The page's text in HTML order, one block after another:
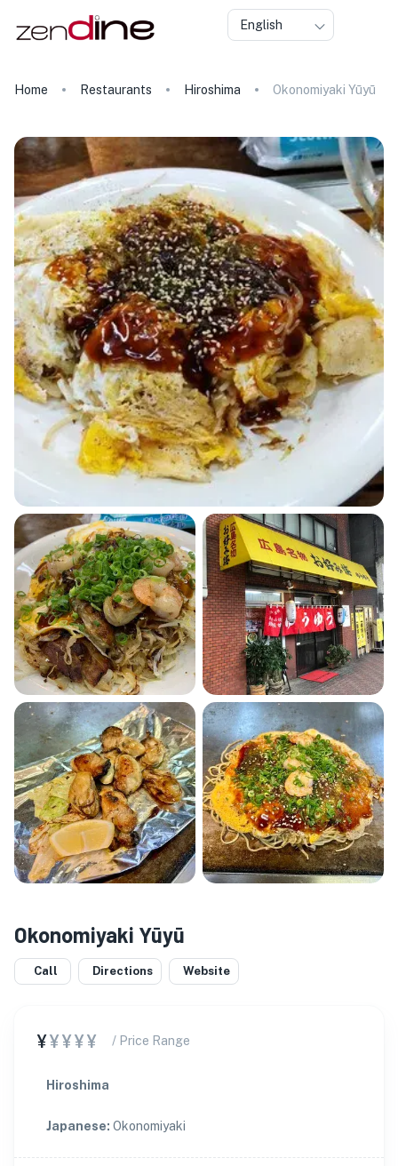
English
Home Restaurants Hiroshima Okonomiyaki Yūyū
Okonomiyaki Yūyū
Call Directions Website
¥¥¥¥¥ / Price Range
Hiroshima
Japanese: Okonomiyaki